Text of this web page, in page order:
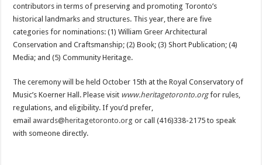
contributors in terms of preserving and promoting Toronto’s
historical landmarks and structures. This year, there are five
categories for nominations: (1) William Greer Architectural
Conservation and Craftsmanship; (2) Book; (3) Short Publication; (4)
Media; and (5) Community Heritage.
The ceremony will be held October 15th at the Royal Conservatory of
Music’s Koerner Hall. Please visit www.heritagetoronto.org for rules,
regulations, and eligibility. If you’d prefer,
email awards@heritagetoronto.org or call (416)338-2175 to speak
with someone directly.